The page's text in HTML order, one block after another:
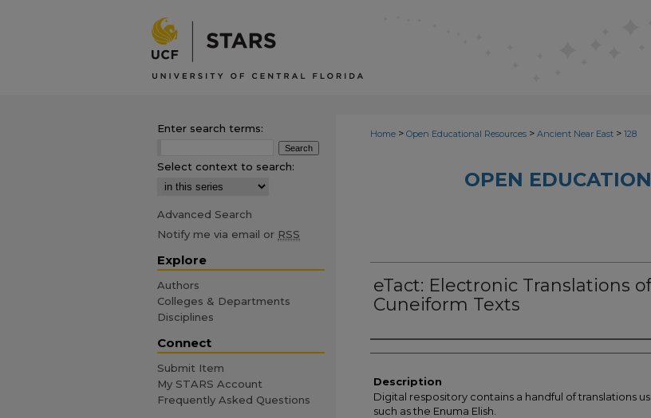
Home > Open Educational Resources > Ancient Near East > 128
OPEN
eTact: Electronic Translations
Cuneiform Texts
Author(s)
Description
Digital respository contains a handful of translations
such as the Enuma Elish.
Enter search terms:
Select context to search:
Advanced Search
Notify me via email or RSS
Explore
Authors
Colleges & Departments
Disciplines
Connect
Submit Item
My STARS Account
Frequently Asked Questions